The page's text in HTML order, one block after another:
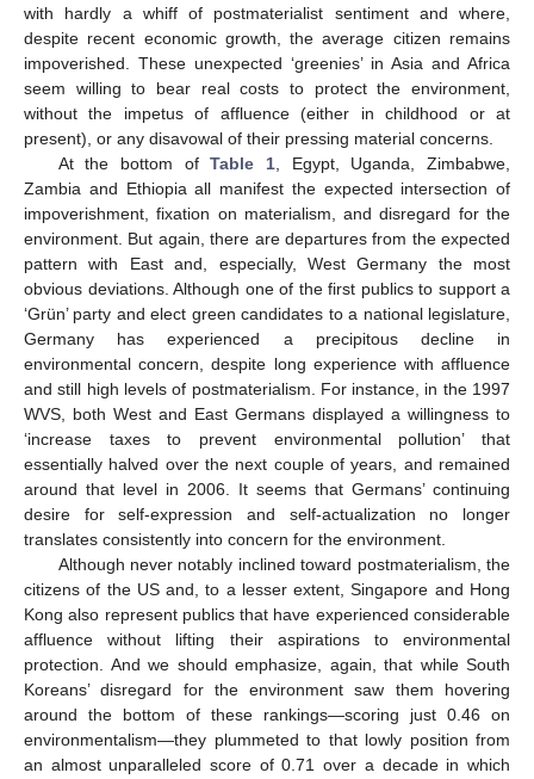
with hardly a whiff of postmaterialist sentiment and where,
despite recent economic growth, the average citizen remains
impoverished. These unexpected ‘greenies’ in Asia and Africa
seem willing to bear real costs to protect the environment,
without the impetus of affluence (either in childhood or at
present), or any disavowal of their pressing material concerns.
At the bottom ofTable 1, Egypt, Uganda, Zimbabwe,
Zambia and Ethiopia all manifest the expected intersection of
impoverishment, fixation on materialism, and disregard for the
environment. But again, there are departures from the expected
pattern with East and, especially, West Germany the most
obvious deviations. Although one of the first publics to support a
‘Grün’ party and elect green candidates to a national legislature,
Germany has experienced a precipitous decline in
environmental concern, despite long experience with affluence
and still high levels of postmaterialism. For instance, in the 1997
WVS, both West and East Germans displayed a willingness to
‘increase taxes to prevent environmental pollution’ that
essentially halved over the next couple of years, and remained
around that level in 2006. It seems that Germans’ continuing
desire for self-expression and self-actualization no longer
translates consistently into concern for the environment.
Although never notably inclined toward postmaterialism, the
citizens of the US and, to a lesser extent, Singapore and Hong
Kong also represent publics that have experienced considerable
affluence without lifting their aspirations to environmental
protection. And we should emphasize, again, that while South
Koreans’ disregard for the environment saw them hovering
around the bottom of these rankings—scoring just 0.46 on
environmentalism—they plummeted to that lowly position from
an almost unparalleled score of 0.71 over a decade in which